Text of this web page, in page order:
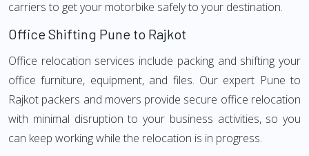
carriers to get your motorbike safely to your destination.
Office Shifting Pune to Rajkot
Office relocation services include packing and shifting your
office furniture, equipment, and files. Our expert Pune to
Rajkot packers and movers provide secure office relocation
with minimal disruption to your business activities, so you
can keep working while the relocation is in progress.